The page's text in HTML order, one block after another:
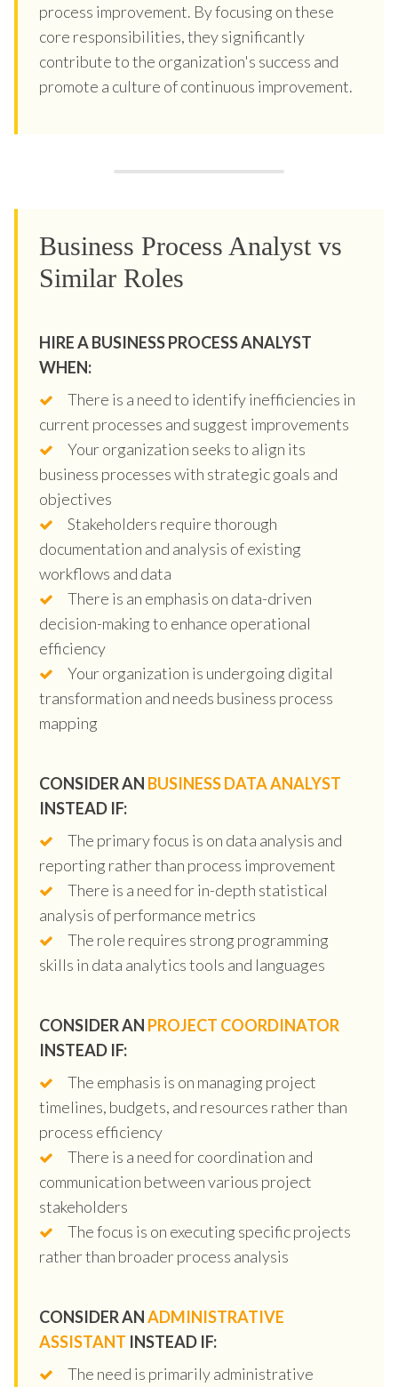
process improvement. By focusing on these
core responsibilities, they significantly
contribute to the organization's success and
promote a culture of continuous improvement.
Business Process Analyst vs
Similar Roles
HIRE A BUSINESS PROCESS ANALYST
WHEN:
There is a need to identify inefficiencies in
current processes and suggest improvements
Your organization seeks to align its
business processes with strategic goals and
objectives
Stakeholders require thorough
documentation and analysis of existing
workflows and data
There is an emphasis on data-driven
decision-making to enhance operational
efficiency
Your organization is undergoing digital
transformation and needs business process
mapping
CONSIDER AN BUSINESS DATA ANALYST
INSTEAD IF:
The primary focus is on data analysis and
reporting rather than process improvement
There is a need for in-depth statistical
analysis of performance metrics
The role requires strong programming
skills in data analytics tools and languages
CONSIDER AN PROJECT COORDINATOR
INSTEAD IF:
The emphasis is on managing project
timelines, budgets, and resources rather than
process efficiency
There is a need for coordination and
communication between various project
stakeholders
The focus is on executing specific projects
rather than broader process analysis
CONSIDER ANADMINISTRATIVE
ASSISTANT INSTEAD IF:
The need is primarily administrative